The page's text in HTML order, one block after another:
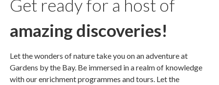
Get ready for a host of
amazing discoveries!
Let the wonders of nature take you on an adventure at
Gardens by the Bay. Be immersed in a realm of knowledge
with our enrichment programmes and tours. Let the